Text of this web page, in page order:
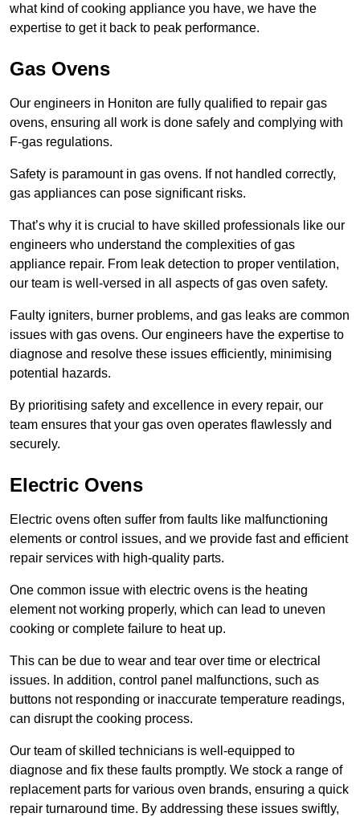
what kind of cooking appliance you have, we have the
expertise to get it back to peak performance.
Gas Ovens
Our engineers in Honiton are fully qualified to repair gas
ovens, ensuring all work is done safely and complying with
F-gas regulations.
Safety is paramount in gas ovens. If not handled correctly,
gas appliances can pose significant risks.
That’s why it is crucial to have skilled professionals like our
engineers who understand the complexities of gas
appliance repair. From leak detection to proper ventilation,
our team is well-versed in all aspects of gas oven safety.
Faulty igniters, burner problems, and gas leaks are common
issues with gas ovens. Our engineers have the expertise to
diagnose and resolve these issues efficiently, minimising
potential hazards.
By prioritising safety and excellence in every repair, our
team ensures that your gas oven operates flawlessly and
securely.
Electric Ovens
Electric ovens often suffer from faults like malfunctioning
elements or control issues, and we provide fast and efficient
repair services with high-quality parts.
One common issue with electric ovens is the heating
element not working properly, which can lead to uneven
cooking or complete failure to heat up.
This can be due to wear and tear over time or electrical
issues. In addition, control panel malfunctions, such as
buttons not responding or inaccurate temperature readings,
can disrupt the cooking process.
Our team of skilled technicians is well-equipped to
diagnose and fix these faults promptly. We stock a range of
replacement parts for various oven brands, ensuring a quick
repair turnaround time. By addressing these issues swiftly,